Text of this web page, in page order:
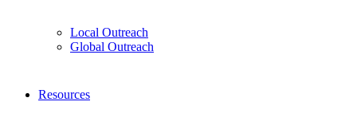
Local Outreach
Global Outreach
Resources